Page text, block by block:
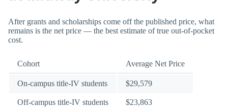
After grants and scholarships come off the published price, what
remains is the net price — the best estimate of true out-of-pocket
cost.
Cohort Average Net Price
On-campus title-IV students $29,579
Off-campus title-IV students $23,863